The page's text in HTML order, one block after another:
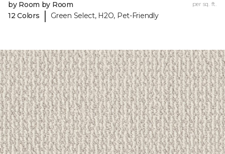
by Room by Room
12 Colors
| Green Select, H2O, Pet-Friendly
per sq. ft.